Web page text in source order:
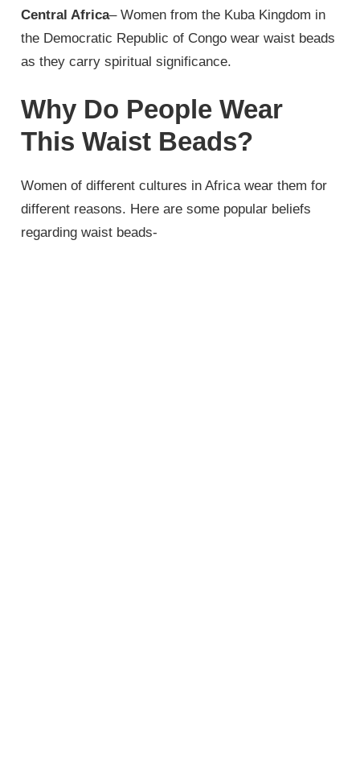
Central Africa– Women from the Kuba Kingdom in
the Democratic Republic of Congo wear waist beads
as they carry spiritual significance.
Why Do People Wear
This Waist Beads?
Women of different cultures in Africa wear them for
different reasons. Here are some popular beliefs
regarding waist beads-